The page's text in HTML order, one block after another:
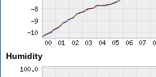
Humidity